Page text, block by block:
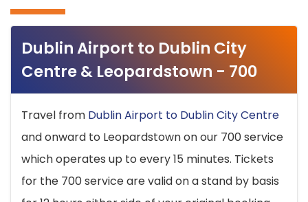
Dublin Airport to Dublin City
Centre & Leopardstown - 700
Travel from Dublin Airport to Dublin City Centre
and onward to Leopardstown on our 700 service
which operates up to every 15 minutes. Tickets
for the 700 service are valid on a stand by basis